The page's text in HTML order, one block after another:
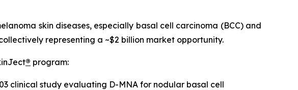
skin diseases, especially basal cell carcinoma (BCC) and
representing a ~$2 billion market opportunity.
® program:
clinical study evaluating D-MNA for nodular basal cell